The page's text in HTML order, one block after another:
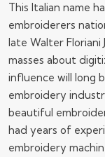
This Italian name
embroiderers
late Walter
masses about
influence will long
embroidery
beautiful
had years of
embroidery